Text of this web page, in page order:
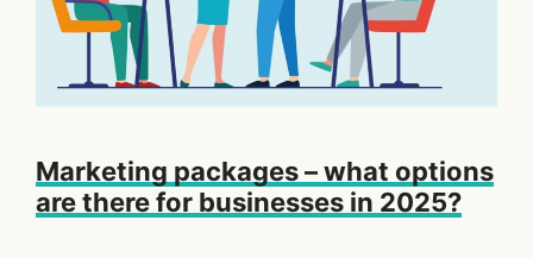
Marketing packages – what options
are there for businesses in 2025?